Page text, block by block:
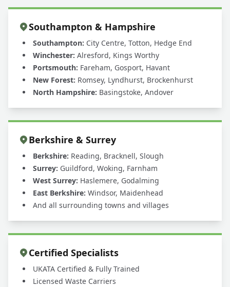
Southampton & Hampshire
Southampton: City Centre, Totton, Hedge End
Winchester: Alresford, Kings Worthy
Portsmouth: Fareham, Gosport, Havant
New Forest: Romsey, Lyndhurst, Brockenhurst
North Hampshire: Basingstoke, Andover
Berkshire & Surrey
Berkshire: Reading, Bracknell, Slough
Surrey: Guildford, Woking, Farnham
West Surrey: Haslemere, Godalming
East Berkshire: Windsor, Maidenhead
And all surrounding towns and villages
Certified Specialists
UKATA Certified & Fully Trained
Licensed Waste Carriers